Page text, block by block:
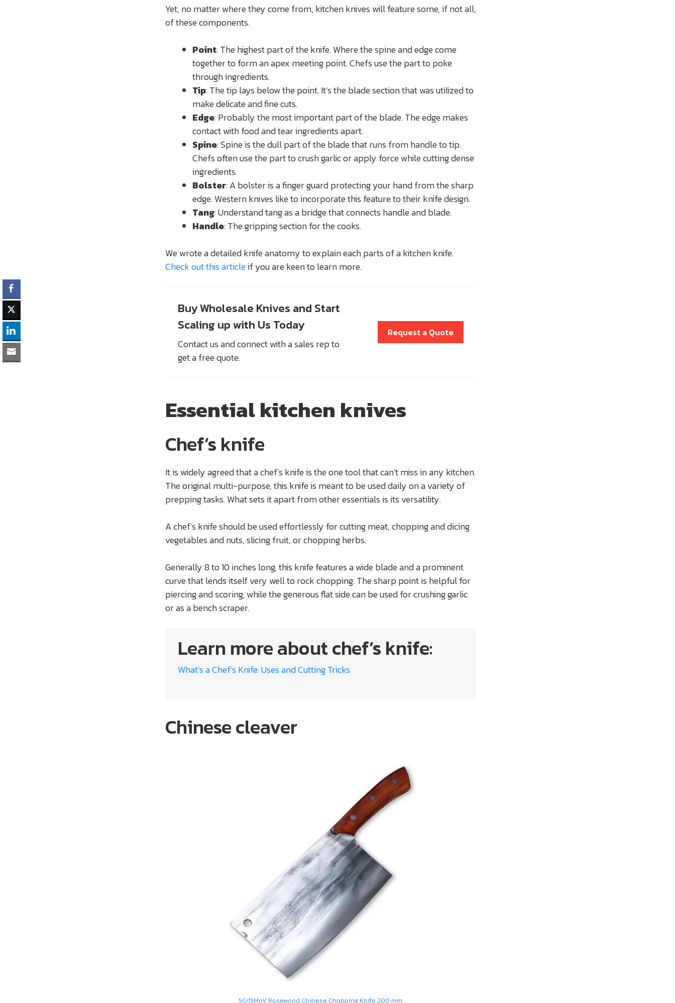
Yet, no matter where they come from, kitchen knives will feature some, if not all,
of these components.
Point: The highest part of the knife. Where the spine and edge come
together to form an apex meeting point. Chefs use the part to poke
through ingredients.
Tip: The tip lays below the point. It’s the blade section that was utilized to
make delicate and fine cuts.
Edge: Probably the most important part of the blade. The edge makes
contact with food and tear ingredients apart.
Spine: Spine is the dull part of the blade that runs from handle to tip.
Chefs often use the part to crush garlic or apply force while cutting dense
ingredients.
Bolster: A bolster is a finger guard protecting your hand from the sharp
edge. Western knives like to incorporate this feature to their knife design.
Tang: Understand tang as a bridge that connects handle and blade.
Handle: The gripping section for the cooks.
We wrote a detailed knife anatomy to explain each parts of a kitchen knife.
Check out this articleif you are keen to learn more.
Buy Wholesale Knives and Start
Scaling up with Us Today
Contact us and connect with a sales rep to
get a free quote.
Request a Quote
Essential kitchen knives
Chef’s knife
It is widely agreed that a chef’s knife is the one tool that can’t miss in any kitchen.
The original multi-purpose, this knife is meant to be used daily on a variety of
prepping tasks. What sets it apart from other essentials is its versatility.
A chef’s knife should be used effortlessly for cutting meat, chopping and dicing
vegetables and nuts, slicing fruit, or chopping herbs.
Generally 8 to 10 inches long, this knife features a wide blade and a prominent
curve that lends itself very well to rock chopping. The sharp point is helpful for
piercing and scoring, while the generous flat side can be used for crushing garlic
or as a bench scraper.
Learn more about chef’s knife:
What’s a Chef’s Knife: Uses and Cutting Tricks
Chinese cleaver
5Cr15MoV Rosewood Chinese Chopping Knife 200 mm